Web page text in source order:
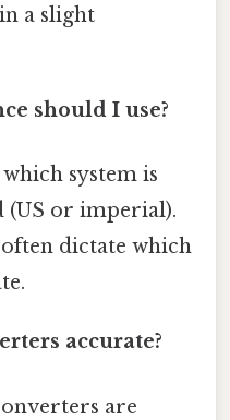
a slight
should I use?
system is
(US or imperial).
dictate which
accurate?
are